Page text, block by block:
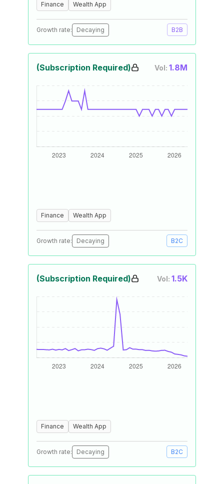
Finance Wealth App
Growth rate: Decaying B2B
(Subscription Required) Vol: 1.8M
Finance Wealth App
Growth rate: Decaying B2C
(Subscription Required) Vol: 1.5K
Finance Wealth App
Growth rate: Decaying B2C